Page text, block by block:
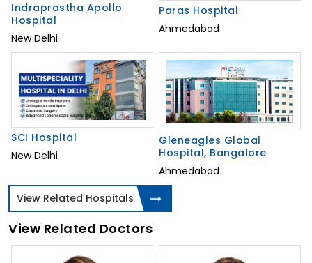
Indraprastha Apollo
Hospital
New Delhi
Paras Hospital
Ahmedabad
SCI Hospital
New Delhi
Gleneagles Global
Hospital, Bangalore
Ahmedabad
View Related Hospitals
View Related Doctors